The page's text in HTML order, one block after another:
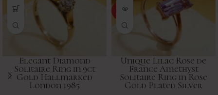
Elegant Diamond
Solitaire Ring in 9ct
Gold Hallmarked
London 1985
HOT
Unique Lilac Rose de
France Amethyst
Solitaire Ring in Rose
Gold Plated Silver